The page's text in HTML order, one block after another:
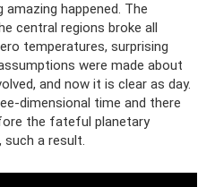
happened. The
central regions broke all
temperatures, surprising
were made about
and now it is clear as day.
dimensional time and there
the fateful planetary
such a result.